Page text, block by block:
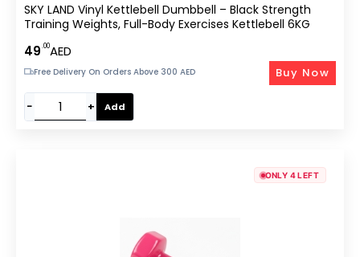
SKY LAND Vinyl Kettlebell Dumbbell – Black Strength
Training Weights, Full-Body Exercises Kettlebell 6KG
49.00AED
Free Delivery On Orders Above 300 AED
− + Add
Buy Now
ONLY 4 LEFT